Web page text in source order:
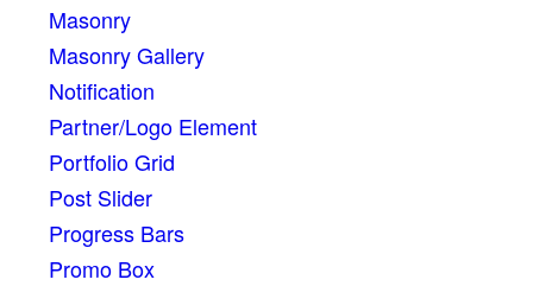
Masonry
Masonry Gallery
Notification
Partner/Logo Element
Portfolio Grid
Post Slider
Progress Bars
Promo Box